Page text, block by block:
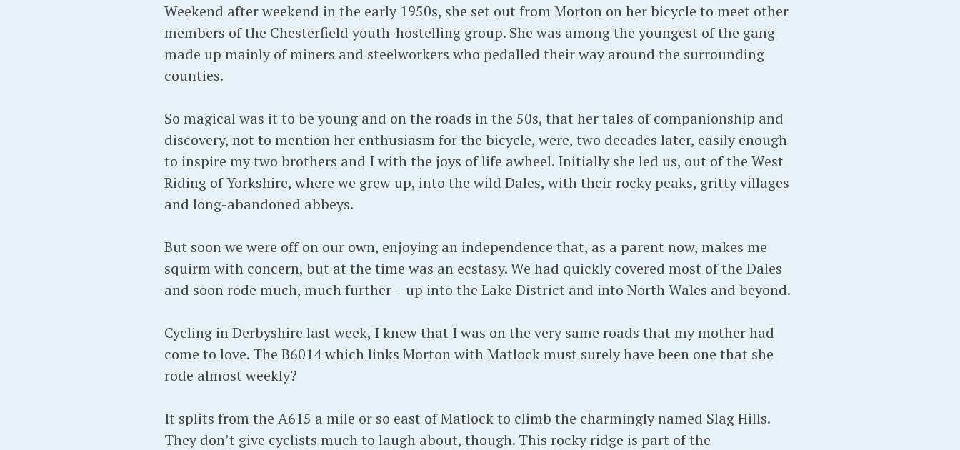
Weekend after weekend in the early 1950s, she set out from Morton on her bicycle to meet other
members of the Chesterfield youth-hostelling group. She was among the youngest of the gang
made up mainly of miners and steelworkers who pedalled their way around the surrounding
counties.
So magical was it to be young and on the roads in the 50s, that her tales of companionship and
discovery, not to mention her enthusiasm for the bicycle, were, two decades later, easily enough
to inspire my two brothers and I with the joys of life awheel. Initially she led us, out of the West
Riding of Yorkshire, where we grew up, into the wild Dales, with their rocky peaks, gritty villages
and long-abandoned abbeys.
But soon we were off on our own, enjoying an independence that, as a parent now, makes me
squirm with concern, but at the time was an ecstasy. We had quickly covered most of the Dales
and soon rode much, much further – up into the Lake District and into North Wales and beyond.
Cycling in Derbyshire last week, I knew that I was on the very same roads that my mother had
come to love. The B6014 which links Morton with Matlock must surely have been one that she
rode almost weekly?
It splits from the A615 a mile or so east of Matlock to climb the charmingly named Slag Hills.
They don’t give cyclists much to laugh about, though. This rocky ridge is part of the